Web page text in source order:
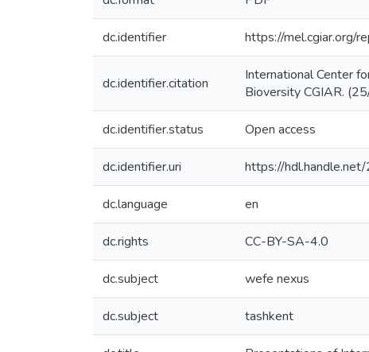
dc.identifier https://mel.cgiar.org/
dc.identifier.citation
International Center
Bioversity CGIAR.
dc.identifier.status Open access
dc.identifier.uri https://
dc.language en
dc.rights CC-BY-SA-4.0
dc.subject wefe nexus
dc.subject tashkent